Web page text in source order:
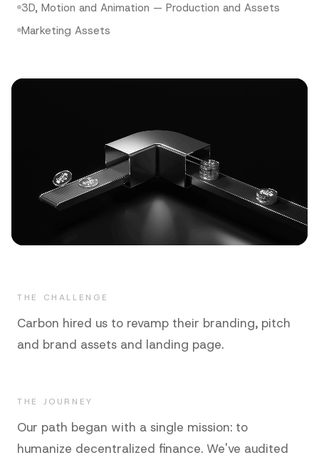
3D, Motion and Animation — Production and Assets
Marketing Assets
THE CHALLENGE
Carbon hired us to revamp their branding, pitch
and brand assets and landing page.
THE JOURNEY
Our path began with a single mission: to
humanize decentralized finance. We've audited